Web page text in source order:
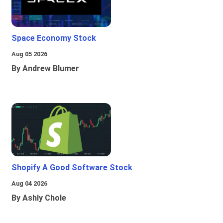
Space Economy Stock
Aug 05 2026
By Andrew Blumer
Shopify A Good Software Stock
Aug 04 2026
By Ashly Chole